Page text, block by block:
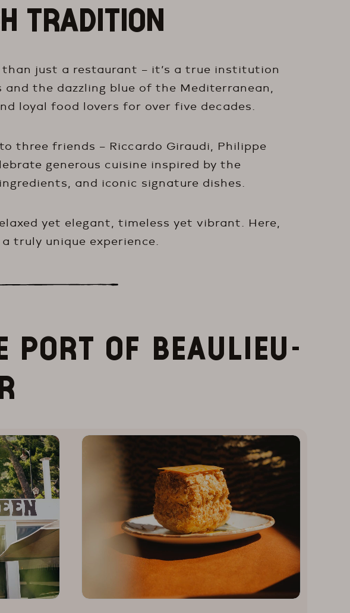
TRADITION
than just a restaurant – it’s a true institution
the dazzling blue of the Mediterranean,
loyal food lovers for over five decades.
three friends – Riccardo Giraudi, Philippe
generous cuisine inspired by the
and iconic signature dishes.
yet elegant, timeless yet vibrant. Here,
truly unique experience.
PORT OF BEAULIEU-